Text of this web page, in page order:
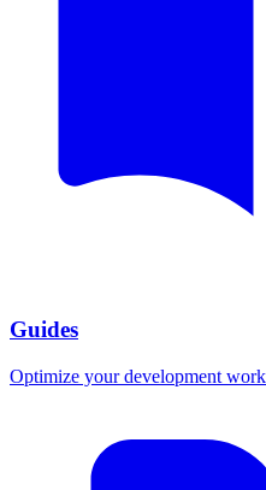
Guides
Optimize your development